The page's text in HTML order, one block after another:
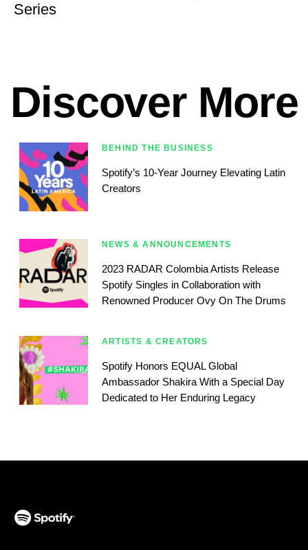
Series
Discover More
BEHIND THE BUSINESS
Spotify’s 10-Year Journey Elevating Latin
Creators
NEWS & ANNOUNCEMENTS
2023 RADAR Colombia Artists Release
Spotify Singles in Collaboration with
Renowned Producer Ovy On The Drums
ARTISTS & CREATORS
Spotify Honors EQUAL Global
Ambassador Shakira With a Special Day
Dedicated to Her Enduring Legacy